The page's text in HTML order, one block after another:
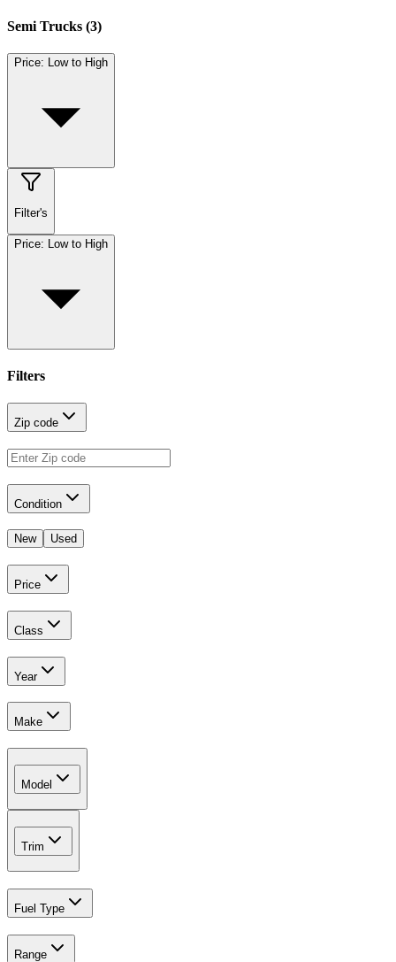
Semi Trucks (3)
Price: Low to High
Filter's
Price: Low to High
Filters
Zip code
Condition
New Used
Price
Class
Year
Make
Model
Trim
Fuel Type
Range